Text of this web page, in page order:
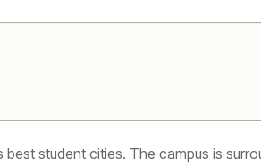
student cities. The campus is